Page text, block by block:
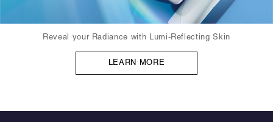
Reveal your Radiance with Lumi-Reflecting Skin
LEARN MORE